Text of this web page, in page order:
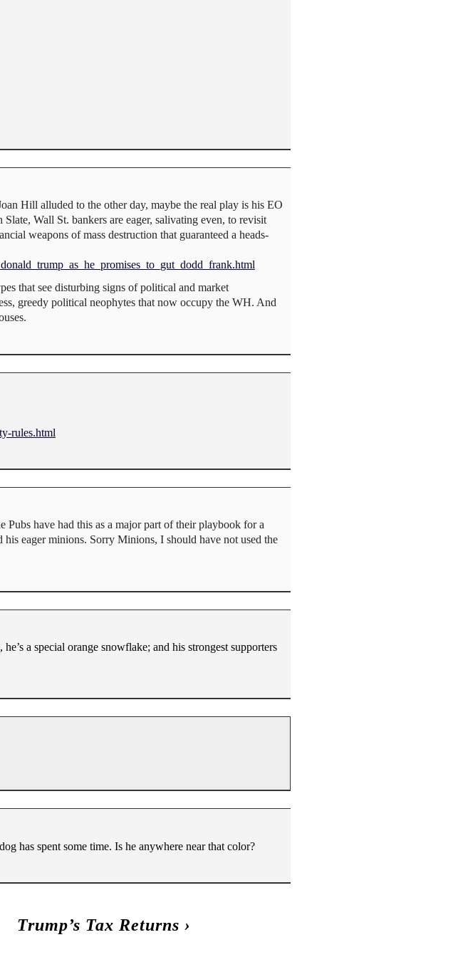
Hill alluded to the other day, maybe the real play is his EO
Wall St. bankers are eager, salivating even, to revisit
weapons of mass destruction that guaranteed a heads-
that see disturbing signs of political and market
greedy political neophytes that now occupy the WH. And
rules.html
Pubs have had this as a major part of their playbook for a
eager minions. Sorry Minions, I should have not used the
a special orange snowflake; and his strongest supporters
has spent some time. Is he anywhere near that color?
Trump’s Tax Returns ›